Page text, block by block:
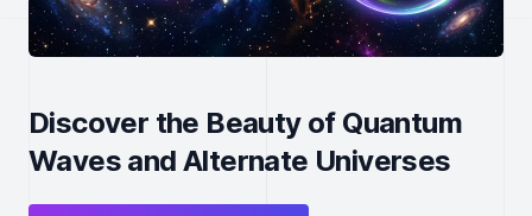
Discover the Beauty of Quantum
Waves and Alternate Universes